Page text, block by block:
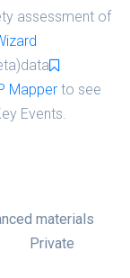
assessment of
Mapper to see
Events.
materials
Private